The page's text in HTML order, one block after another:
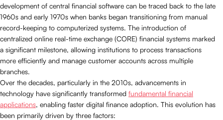
development of central financial software can be traced back to the late
1960s and early 1970s when banks began transitioning from manual
record-keeping to computerized systems. The introduction of
centralized online real-time exchange (CORE) financial systems marked
a significant milestone, allowing institutions to process transactions
more efficiently and manage customer accounts across multiple
branches.
Over the decades, particularly in the 2010s, advancements in
technology have significantly transformed fundamental financial
applications, enabling faster digital finance adoption. This evolution has
been primarily driven by three factors: